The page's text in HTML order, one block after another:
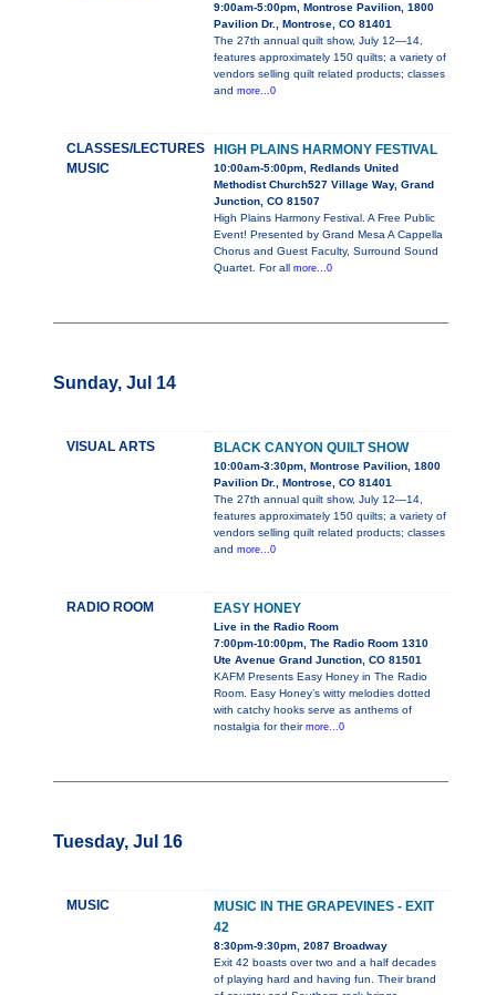
9:00am-5:00pm, Montrose Pavilion, 1800
Pavilion Dr., Montrose, CO 81401
The 27th annual quilt show, July 12—14,
features approximately 150 quilts; a variety of
vendors selling quilt related products; classes
and more...0
CLASSES/LECTURES
MUSIC
HIGH PLAINS HARMONY FESTIVAL
10:00am-5:00pm, Redlands United
Methodist Church527 Village Way, Grand
Junction, CO 81507
High Plains Harmony Festival. A Free Public
Event! Presented by Grand Mesa A Cappella
Chorus and Guest Faculty, Surround Sound
Quartet. For all more...0
Sunday, Jul 14
VISUAL ARTS BLACK CANYON QUILT SHOW
10:00am-3:30pm, Montrose Pavilion, 1800
Pavilion Dr., Montrose, CO 81401
The 27th annual quilt show, July 12—14,
features approximately 150 quilts; a variety of
vendors selling quilt related products; classes
and more...0
RADIO ROOM EASY HONEY
Live in the Radio Room
7:00pm-10:00pm, The Radio Room 1310
Ute Avenue Grand Junction, CO 81501
KAFM Presents Easy Honey in The Radio
Room. Easy Honey’s witty melodies dotted
with catchy hooks serve as anthems of
nostalgia for their more...0
Tuesday, Jul 16
MUSIC
MUSIC IN THE GRAPEVINES - EXIT
42
8:30pm-9:30pm, 2087 Broadway
Exit 42 boasts over two and a half decades
of playing hard and having fun. Their brand